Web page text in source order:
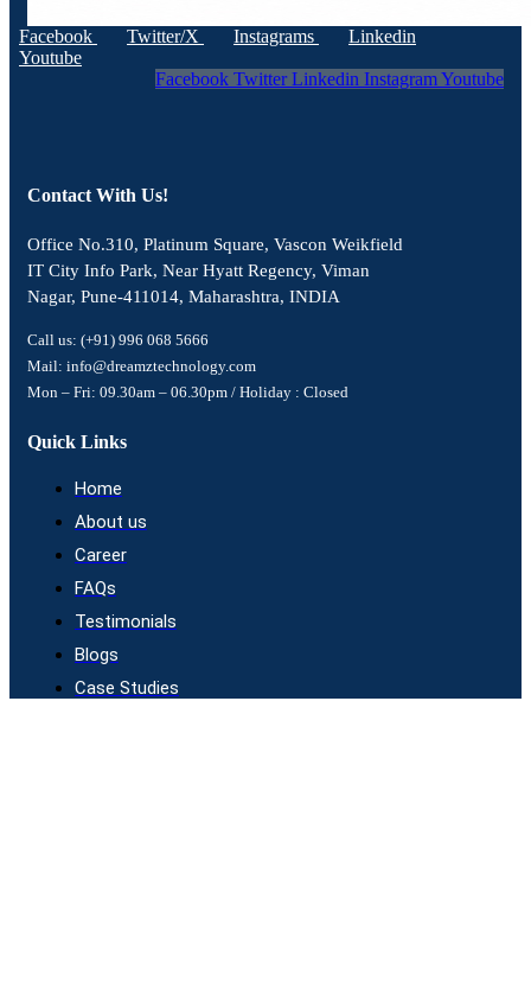
Facebook Twitter/X Instagrams
Linkedin
Youtube
Facebook Twitter Linkedin InstagramYoutube
Contact With Us!
Office No.310, Platinum Square, Vascon Weikfield
IT City Info Park, Near Hyatt Regency, Viman
Nagar, Pune-411014, Maharashtra, INDIA
Call us: (+91) 996 068 5666
Mail: info@dreamztechnology.com
Mon – Fri: 09.30am – 06.30pm / Holiday : Closed
Quick Links
Home
About us
Career
FAQs
Testimonials
Blogs
Case Studies